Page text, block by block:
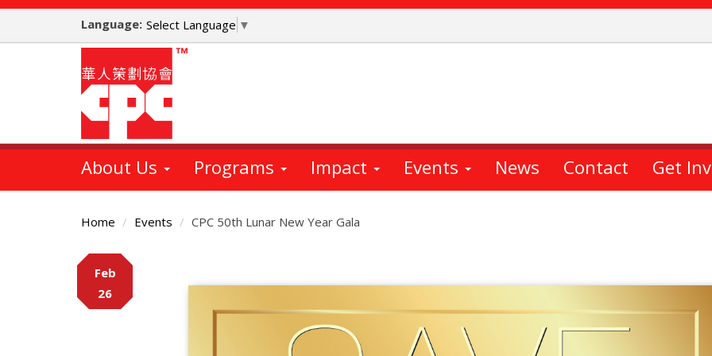
Skip
main
Language: Select Language ▼
About Us Programs Impact Events News Contact Get
Home Events CPC 50th Lunar New Year Gala
Feb
26